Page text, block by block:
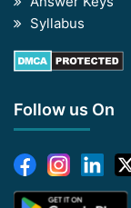
Syllabus
Follow us On